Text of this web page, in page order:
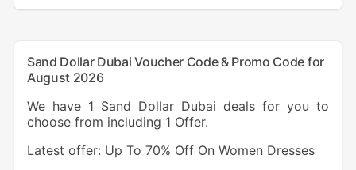
Sand Dollar Dubai Voucher Code & Promo Code for
August 2026
We have 1 Sand Dollar Dubai deals for you to
choose from including 1 Offer.
Latest offer: Up To 70% Off On Women Dresses